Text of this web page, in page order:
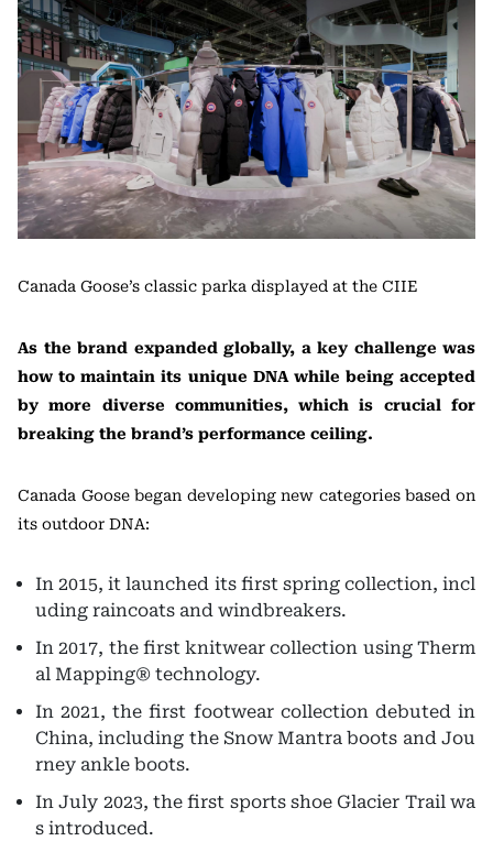
Canada Goose’s classic parka displayed at the CIIE
As the brand expanded globally, a key challenge was
how to maintain its unique DNA while being accepted
by more diverse communities, which is crucial for
breaking the brand’s performance ceiling.
Canada Goose began developing new categories based on
its outdoor DNA:
In 2015, it launched its first spring collection, incl
uding raincoats and windbreakers.
In 2017, the first knitwear collection using Therm
al Mapping® technology.
In 2021, the first footwear collection debuted in
China, including the Snow Mantra boots and Jou
rney ankle boots.
In July 2023, the first sports shoe Glacier Trail wa
s introduced.